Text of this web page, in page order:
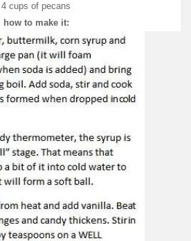
4 cups of pecans
how to make it: